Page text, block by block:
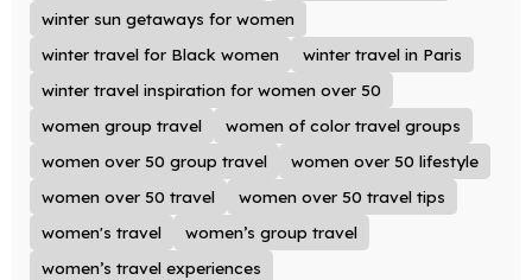
winter sun getaways for women
winter travel for Black women
winter travel in Paris
winter travel inspiration for women over 50
women group travel
women of color travel groups
women over 50 group travel
women over 50 lifestyle
women over 50 travel
women over 50 travel tips
women's travel
women’s group travel
women’s travel experiences